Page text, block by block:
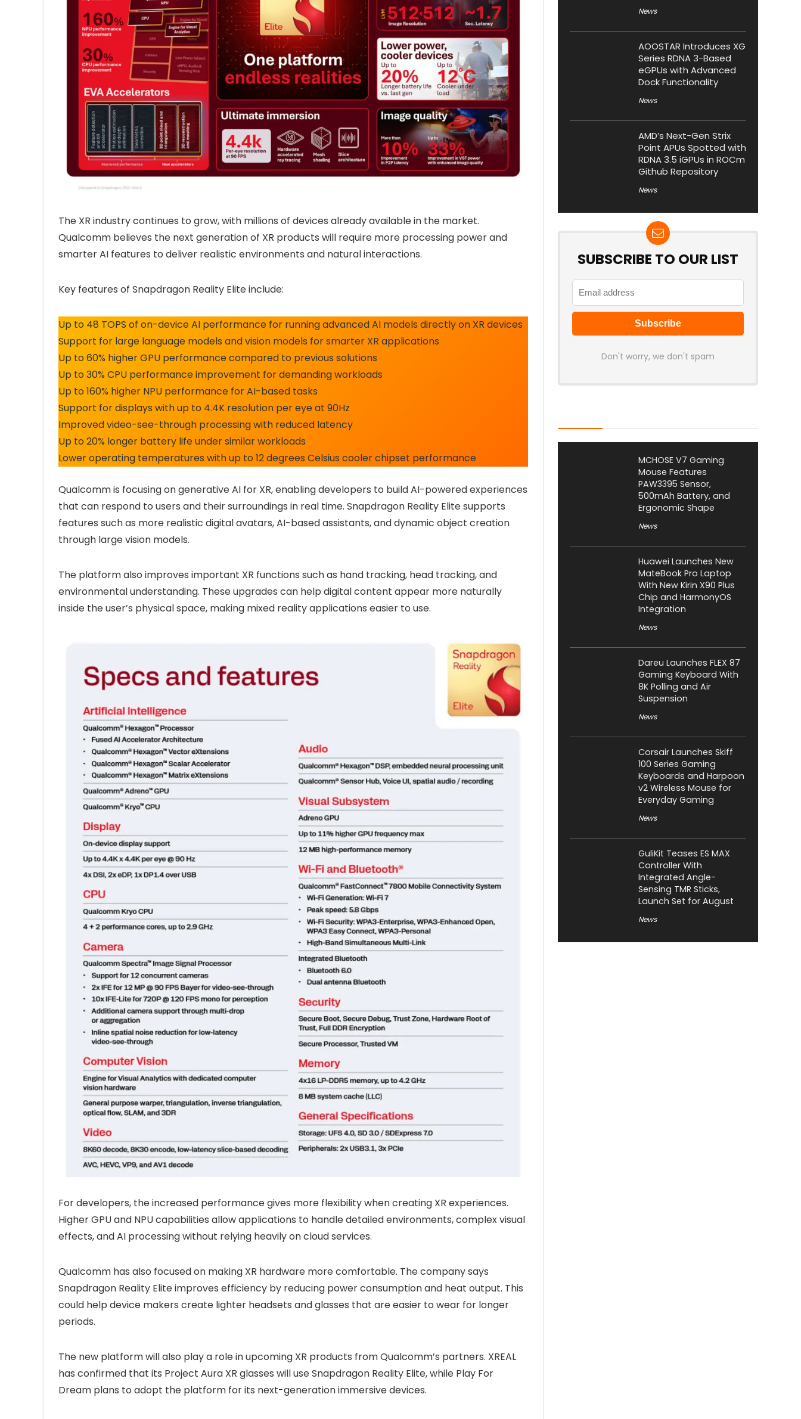
The XR industry continues to grow, with millions of devices already available in the market.
Qualcomm believes the next generation of XR products will require more processing power and
smarter AI features to deliver realistic environments and natural interactions.
Key features of Snapdragon Reality Elite include:
Up to 48 TOPS of on-device AI performance for running advanced AI models directly on XR devices
Support for large language models and vision models for smarter XR applications
Up to 60% higher GPU performance compared to previous solutions
Up to 30% CPU performance improvement for demanding workloads
Up to 160% higher NPU performance for AI-based tasks
Support for displays with up to 4.4K resolution per eye at 90Hz
Improved video-see-through processing with reduced latency
Up to 20% longer battery life under similar workloads
Lower operating temperatures with up to 12 degrees Celsius cooler chipset performance
Qualcomm is focusing on generative AI for XR, enabling developers to build AI-powered experiences
that can respond to users and their surroundings in real time. Snapdragon Reality Elite supports
features such as more realistic digital avatars, AI-based assistants, and dynamic object creation
through large vision models.
The platform also improves important XR functions such as hand tracking, head tracking, and
environmental understanding. These upgrades can help digital content appear more naturally
inside the user’s physical space, making mixed reality applications easier to use.
For developers, the increased performance gives more flexibility when creating XR experiences.
Higher GPU and NPU capabilities allow applications to handle detailed environments, complex visual
effects, and AI processing without relying heavily on cloud services.
Qualcomm has also focused on making XR hardware more comfortable. The company says
Snapdragon Reality Elite improves efficiency by reducing power consumption and heat output. This
could help device makers create lighter headsets and glasses that are easier to wear for longer
periods.
The new platform will also play a role in upcoming XR products from Qualcomm’s partners. XREAL
has confirmed that its Project Aura XR glasses will use Snapdragon Reality Elite, while Play For
Dream plans to adopt the platform for its next-generation immersive devices.
News
AOOSTAR Introduces XG
Series RDNA 3-Based
eGPUs with Advanced
Dock Functionality
News
AMD’s Next-Gen Strix
Point APUs Spotted with
RDNA 3.5 iGPUs in ROCm
Github Repository
News
SUBSCRIBE TO OUR LIST
Don't worry, we don't spam
MCHOSE V7 Gaming
Mouse Features
PAW3395 Sensor,
500mAh Battery, and
Ergonomic Shape
News
Huawei Launches New
MateBook Pro Laptop
With New Kirin X90 Plus
Chip and HarmonyOS
Integration
News
Dareu Launches FLEX 87
Gaming Keyboard With
8K Polling and Air
Suspension
News
Corsair Launches Skiff
100 Series Gaming
Keyboards and Harpoon
v2 Wireless Mouse for
Everyday Gaming
News
GuliKit Teases ES MAX
Controller With
Integrated Angle-
Sensing TMR Sticks,
Launch Set for August
News